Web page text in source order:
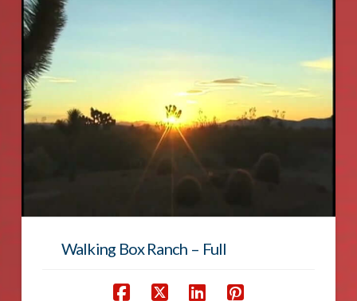
Walking Box Ranch – Full